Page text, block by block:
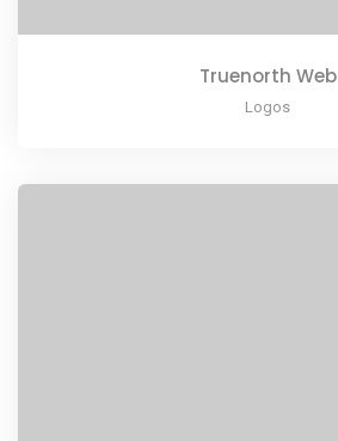
Truenorth Web
Logos